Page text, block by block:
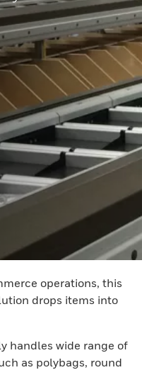
operations, this
drops items into
handles wide range of
as polybags, round